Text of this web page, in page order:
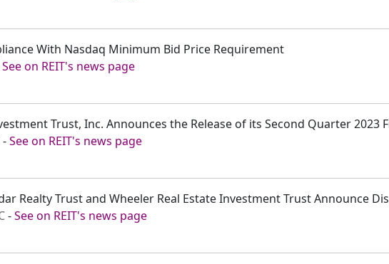
With Nasdaq Minimum Bid Price Requirement
See on REIT's news page
Trust, Inc. Announces the Release of its Second Quarter 2023
-See on REIT's news page
Realty Trust and Wheeler Real Estate Investment Trust Announce
-See on REIT's news page